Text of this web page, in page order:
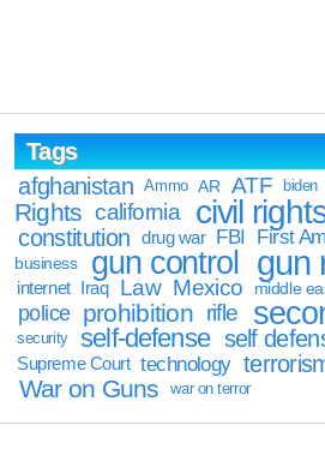
Tags
afghanistan
Ammo AR ATF biden
Rights california civil
constitution drug war FBI First
business
gun control gun
internet Iraq Law Mexico middle
police prohibition rifle
security self-defense self
Supreme Court technology
War on Guns war on terror